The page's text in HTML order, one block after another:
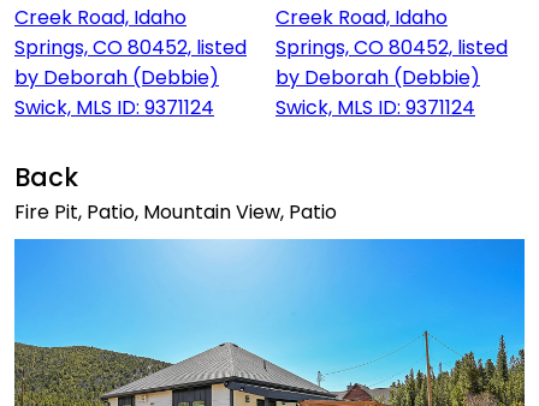
Back
Fire Pit, Patio, Mountain View, Patio